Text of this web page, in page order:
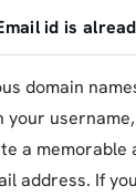
id is
domain
your
a memorable
address. If